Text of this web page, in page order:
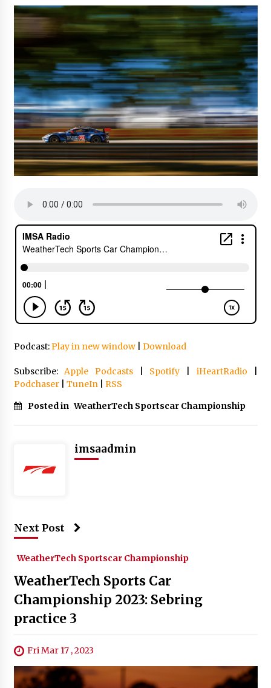
Podcast:Play in new window| Download
Subscribe:Apple Podcasts| Spotify iHeartRadio
Podchaser| TuneIn| RSS
Posted in WeatherTech Sportscar Championship
imsaadmin
Next Post
WeatherTech Sportscar Championship
WeatherTech Sports Car
Championship 2023: Sebring
practice 3
Fri Mar 17 , 2023